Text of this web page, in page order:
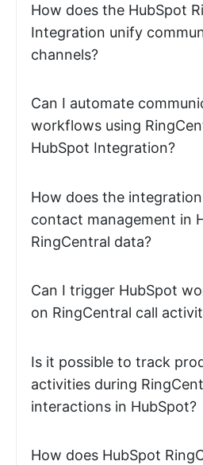
How does the HubSpot
Integration unify
channels?
Can I automate
workflows using
HubSpot Integration?
How does the
contact management in
RingCentral data?
Can I trigger HubSpot
on RingCentral call
Is it possible to track
activities during
interactions in HubSpot?
How does HubSpot